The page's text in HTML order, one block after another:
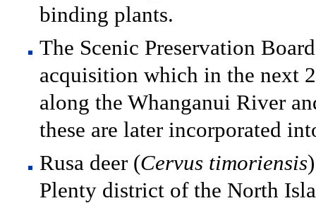
binding plants.
The Scenic Preservation
acquisition which in the next
along the Whanganui River
these are later incorporated
Rusa deer (Cervus timoriensis
Plenty district of the North